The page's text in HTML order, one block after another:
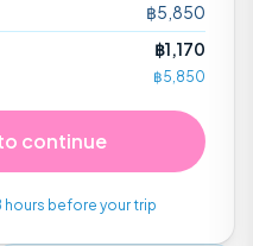
฿5,850
฿1,170
฿5,850
continue
before your trip
no experience.